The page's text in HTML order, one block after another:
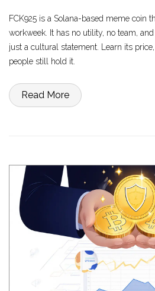
FCK925 is a Solana-based meme coin
workweek. It has no utility, no team,
just a cultural statement. Learn its
people still hold it.
Read More